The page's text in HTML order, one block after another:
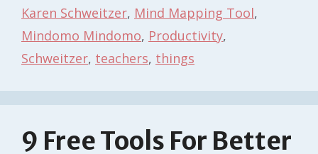
Karen Schweitzer, Mind Mapping Tool,
Mindomo Mindomo, Productivity,
Schweitzer, teachers, things
9 Free Tools For Better